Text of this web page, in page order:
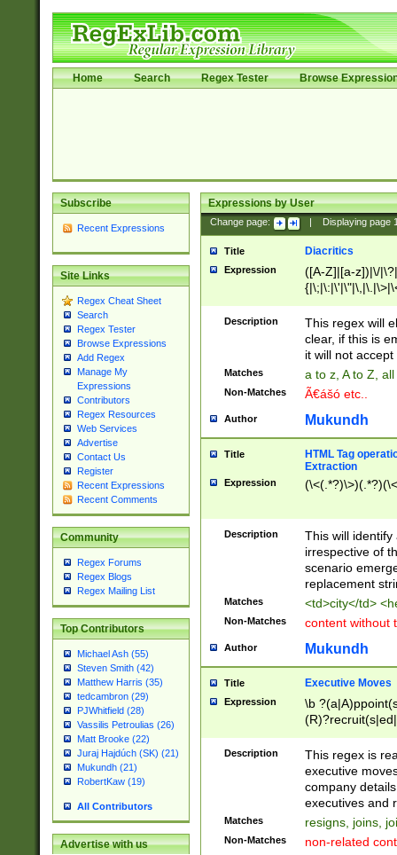
Home Search Regex Tester Browse
Subscribe
Recent Expressions
Site Links
Regex Cheat Sheet
Search
Regex Tester
Browse Expressions
Add Regex
Manage My
Expressions
Contributors
Regex Resources
Web Services
Advertise
Contact Us
Register
Recent Expressions
Recent Comments
Community
Regex Forums
Regex Blogs
Regex Mailing List
Top Contributors
Michael Ash (55)
Steven Smith (42)
Matthew Harris (35)
tedcambron (29)
PJWhitfield (28)
Vassilis Petroulias (26)
Matt Brooke (22)
Juraj Hajdúch (SK) (21)
Mukundh (21)
RobertKaw (19)
All Contributors
Advertise with us
Expressions by User
Change page: Displaying page
Title Diacritics
Expression
([A-Z]|[a-z])|\/
Description
This regex will
clear, if this is
it will not accept
Matches a to z, A to Z,
Non-Matches Ã€ášó etc..
Author Mukundh
Title
HTML Tag
Extraction
Expression
Description
This will
irrespective of
scenario
replacement
Matches <td>city</td>
Non-Matches content without
Author Mukundh
Title Executive Moves
Expression
\b
names(d)?|
reassumes
promoted to|
will succeed|
promoted to|
Description
This regex is
executive
company
executives and
Matches resigns, joins,
Non-Matches non-related